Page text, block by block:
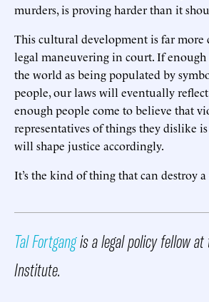
murders, is proving harder than it
This cultural development is far more
legal maneuvering in court. If enough
the world as being populated by
people, our laws will eventually
enough people come to believe that
representatives of things they dislike
will shape justice accordingly.
It’s the kind of thing that can destroy
Tal Fortgangis a legal policy fellow
Institute.